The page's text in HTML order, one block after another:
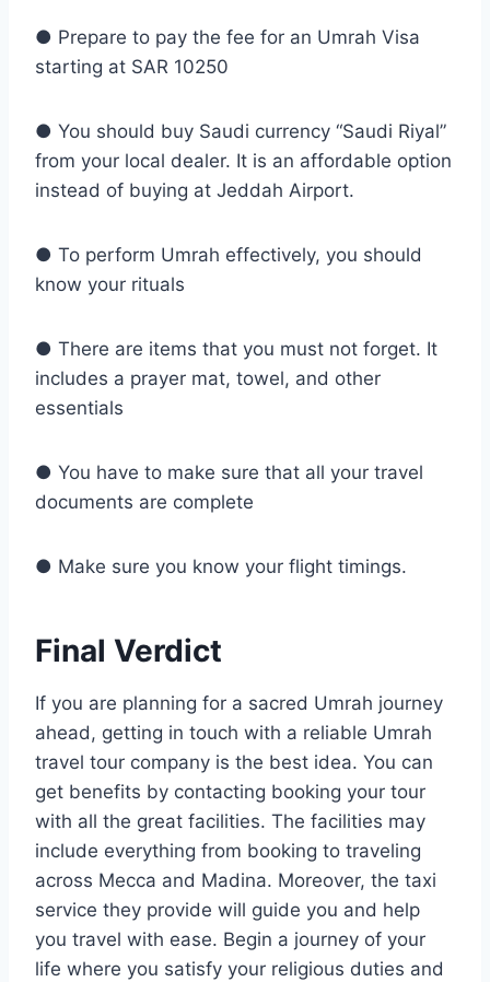
● Prepare to pay the fee for an Umrah Visa
starting at SAR 10250
● You should buy Saudi currency “Saudi Riyal”
from your local dealer. It is an affordable option
instead of buying at Jeddah Airport.
● To perform Umrah effectively, you should
know your rituals
● There are items that you must not forget. It
includes a prayer mat, towel, and other
essentials
● You have to make sure that all your travel
documents are complete
● Make sure you know your flight timings.
Final Verdict
If you are planning for a sacred Umrah journey
ahead, getting in touch with a reliable Umrah
travel tour company is the best idea. You can
get benefits by contacting booking your tour
with all the great facilities. The facilities may
include everything from booking to traveling
across Mecca and Madina. Moreover, the taxi
service they provide will guide you and help
you travel with ease. Begin a journey of your
life where you satisfy your religious duties and